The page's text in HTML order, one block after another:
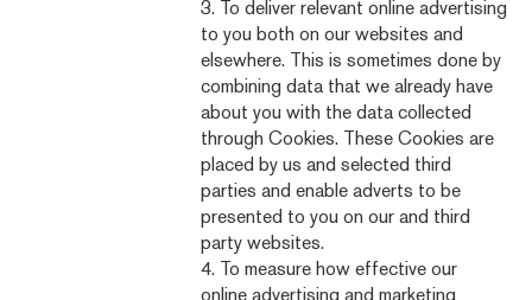
3. To deliver relevant online advertising
to you both on our websites and
elsewhere. This is sometimes done by
combining data that we already have
about you with the data collected
through Cookies. These Cookies are
placed by us and selected third
parties and enable adverts to be
presented to you on our and third
party websites.
4. To measure how effective our